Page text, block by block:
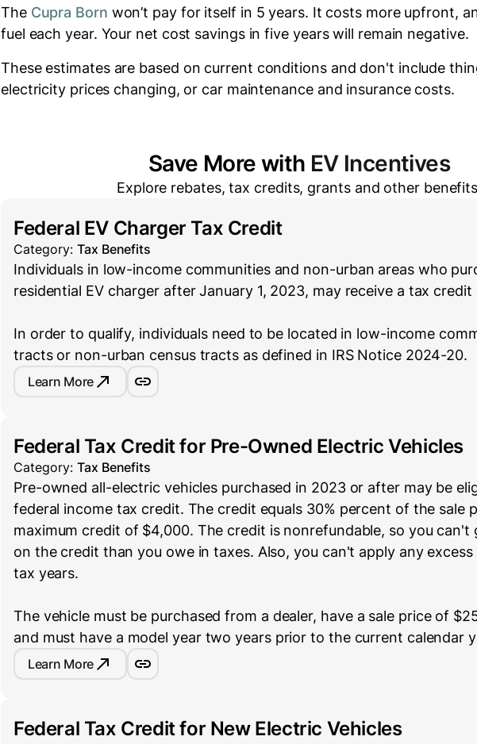
The Cupra Born won’t pay for itself in 5 years. It costs moreupfront,
fuel each year. Your net cost savings in five years will remain negative.
These estimates are based on current conditions and don't include
electricity prices changing, or car maintenance and insurance costs.
Save More with EV Incentives
Explore rebates, tax credits, grants and other
Federal EV Charger Tax Credit
Category: Tax Benefits
Individuals in low-income communities and non-urban areas who
residential EV charger after January 1, 2023, may receive a tax
In order to qualify, individuals need to be located in low-income
tracts or non-urban census tracts as defined in IRS Notice 2024-20.
Learn More
Federal Tax Credit for Pre-Owned Electric Vehicles
Category: Tax Benefits
Pre-owned all-electric vehicles purchased in 2023 or after may be
federal income tax credit. The credit equals 30% percent of the sale
maximum credit of $4,000. The credit is nonrefundable, so you can't
on the credit than you owe in taxes. Also, you can't apply any
tax years.
The vehicle must be purchased from a dealer, have a sale price of
and must have a model year two years prior to the current calendar
Learn More
Federal Tax Credit for New Electric Vehicles